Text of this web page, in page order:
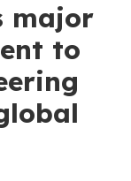
major
to